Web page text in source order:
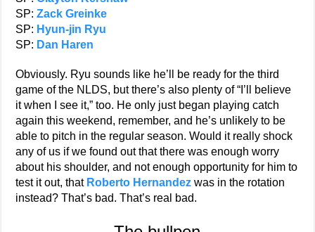
SP:Zack Greinke
SP: Hyun-jin Ryu
SP: Dan Haren
Obviously. Ryu sounds like he’ll be ready for the third
game of the NLDS, but there’s also plenty of “I’ll believe
it when I see it,” too. He only just began playing catch
again this weekend, remember, and he’s unlikely to be
able to pitch in the regular season. Would it really shock
any of us if we found out that there was enough worry
about his shoulder, and not enough opportunity for him to
test it out, that Roberto Hernandez was in the rotation
instead? That’s bad. That’s real bad.